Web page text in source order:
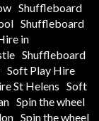
Shuffleboard
Shuffleboard
in
Shuffleboard
Soft Play Hire
St Helens Soft
Spin the wheel
Spin the wheel